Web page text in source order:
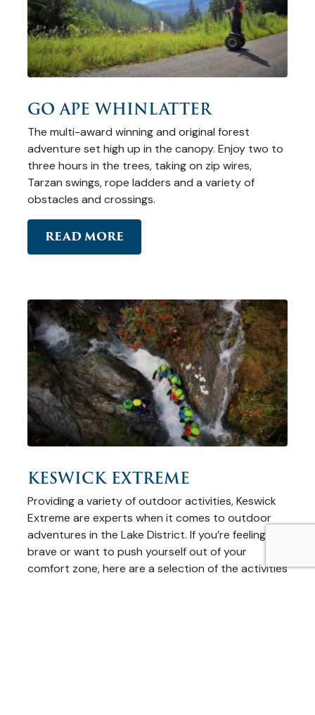
GO APE WHINLATTER
The multi-award winning and original forest
adventure set high up in the canopy. Enjoy two to
three hours in the trees, taking on zip wires,
Tarzan swings, rope ladders and a variety of
obstacles and crossings.
READ MORE
KESWICK EXTREME
Providing a variety of outdoor activities, Keswick
Extreme are experts when it comes to outdoor
adventures in the Lake District. If you’re feeling
brave or want to push yourself out of your
comfort zone, here are a selection of the activities